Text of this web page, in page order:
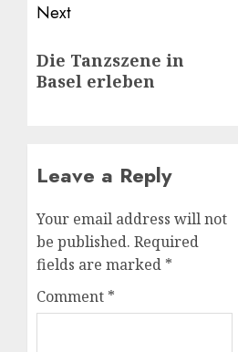
Next
post:
Die Tanzszene in
Basel erleben
Leave a Reply
Your email address will not
be published. Required
fields are marked *
Comment *